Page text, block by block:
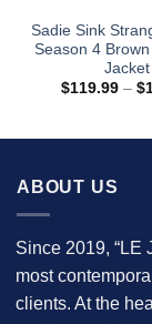
Sadie Sink
Season 4
Jacket
$119.99 – $
ABOUT US
Since 2019, “LE
most
clients. At the